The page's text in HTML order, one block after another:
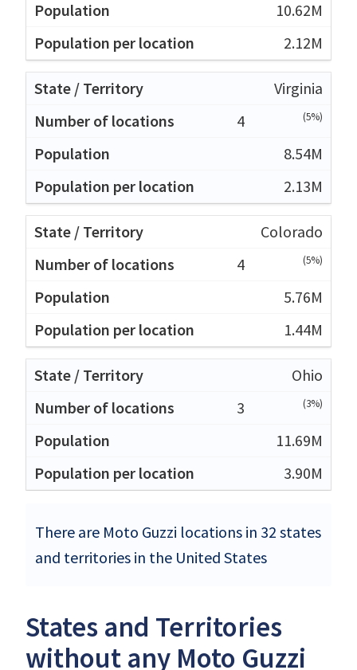
10.62M
2.12M
Virginia
4
(5%)
8.54M
2.13M
Colorado
4
(5%)
5.76M
1.44M
Ohio
3
(3%)
11.69M
3.90M
There are Moto Guzzi locations in 32 states
and territories in the United States
States and Territories
without any Moto Guzzi